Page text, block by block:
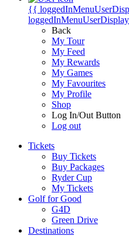
{{
Back
My Tour
My Feed
My Rewards
My Games
My Favourites
My Profile
Shop
Log In/Out Button
Log out
Tickets
Buy Tickets
Buy Packages
Ryder Cup
My Tickets
Golf for Good
G4D
Green Drive
Destinations